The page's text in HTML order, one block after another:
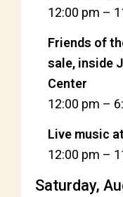
12:00 pm –
Friends of
sale, inside
Center
12:00 pm –
Live music
12:00 pm –
Saturday,